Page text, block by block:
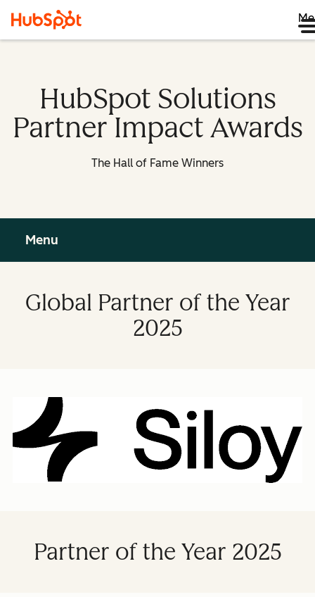
HubSpot Solutions
Partner Impact Awards
The Hall of Fame Winners
Menu
Global Partner of the Year
2025
Partner of the Year 2025